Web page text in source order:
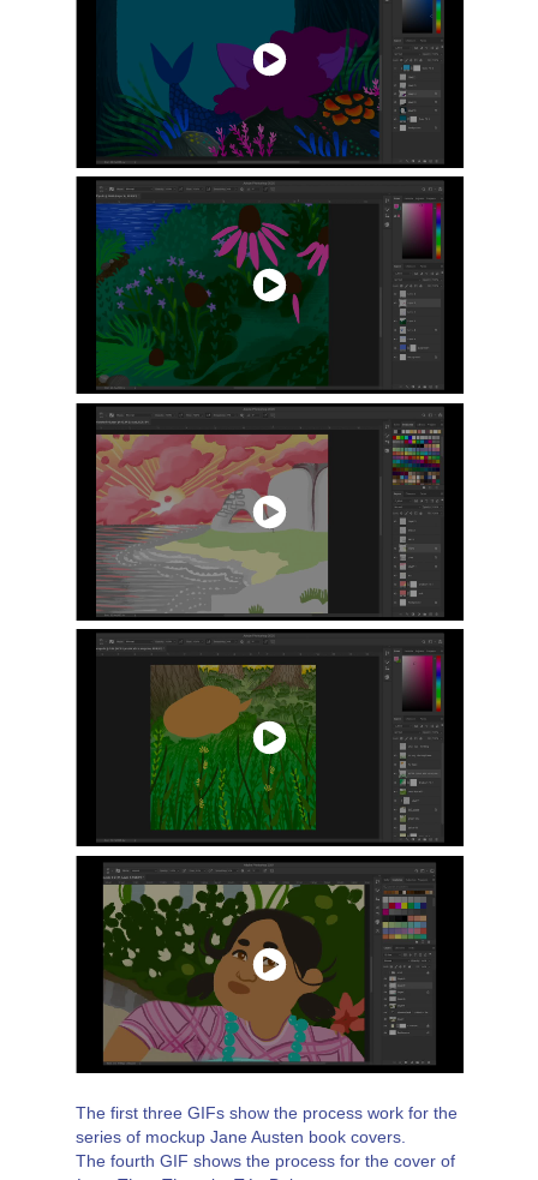
The first three GIFs show the process work for the
series of mockup Jane Austen book covers.
The fourth GIF shows the process for the cover of